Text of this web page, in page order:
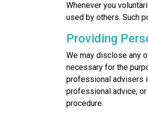
Whenever you
used by others. Such
Providing
We may disclose any
necessary for the
professional advisers
professional advice,
procedure.